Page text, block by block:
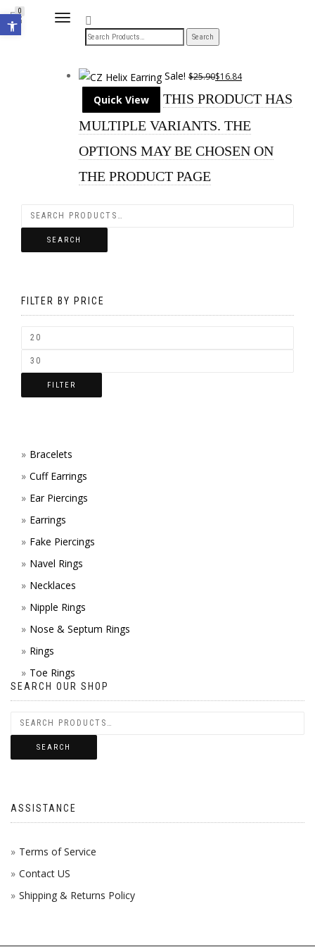
Open toolbar
TOGGLE
NAVIGATION
0
Sale! $25.90$16.84
Quick View
THIS PRODUCT HAS
MULTIPLE VARIANTS. THE
OPTIONS MAY BE CHOSEN ON
THE PRODUCT PAGE
SEARCH
FILTER BY PRICE
FILTER
Bracelets
Cuff Earrings
Ear Piercings
Earrings
Fake Piercings
Navel Rings
Necklaces
Nipple Rings
Nose & Septum Rings
Rings
Toe Rings
SEARCH OUR SHOP
SEARCH
ASSISTANCE
Terms of Service
Contact US
Shipping & Returns Policy